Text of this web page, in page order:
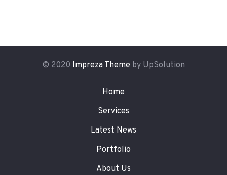
© 2020 Impreza Theme by UpSolution
Home
Services
Latest News
Portfolio
About Us